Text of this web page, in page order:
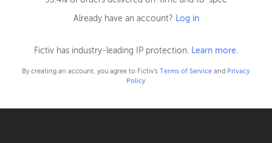
Already have an account? Log in
Fictiv has industry-leading IP protection. Learn more.
By creating an account, you agree to Fictiv’s Terms of Service and Privacy
Policy